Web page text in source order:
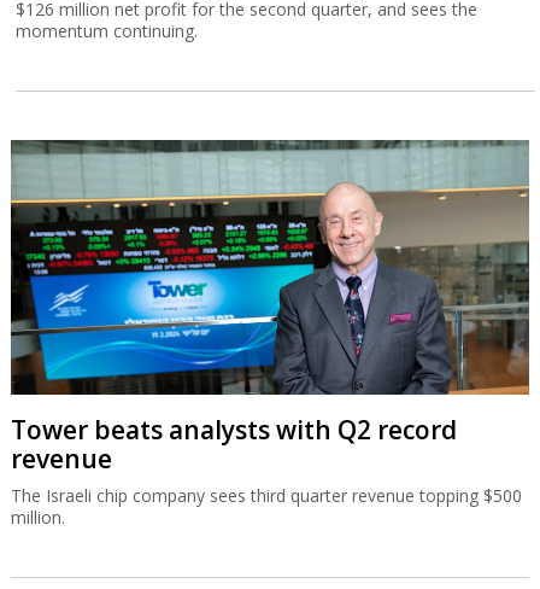
$126 million net profit for the second quarter, and sees the
momentum continuing.
Tower beats analysts with Q2 record
revenue
The Israeli chip company sees third quarter revenue topping $500
million.